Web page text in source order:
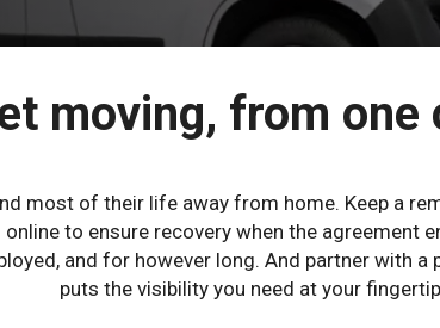
moving, from
most of their life away from home. Keep a
to ensure recovery when the agreement
and for however long. And partner with
puts the visibility you need at your